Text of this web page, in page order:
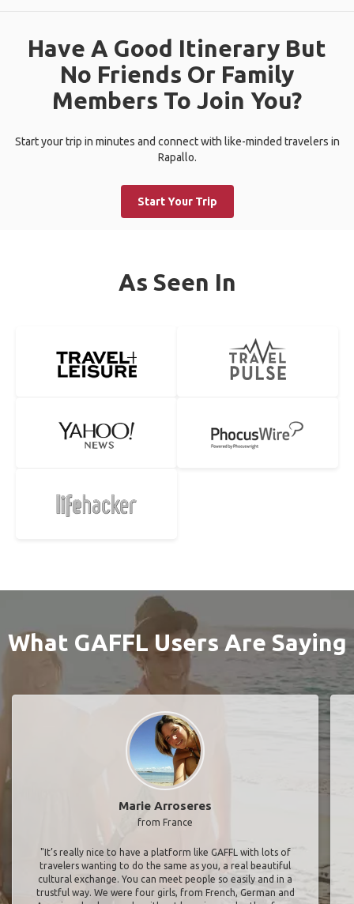
Have A Good Itinerary But
No Friends Or Family
Members To Join You?
Start your trip in minutes and connect with like-minded travelers in
Rapallo.
Start Your Trip
As Seen In
What GAFFL Users Are Saying
Marie Arroseres
from France
"It’s really nice to have a platform like GAFFL with lots of
travelers wanting to do the same as you, a real beautiful
cultural exchange. You can meet people so easily and in a
trustful way. We were four girls, from French, German and